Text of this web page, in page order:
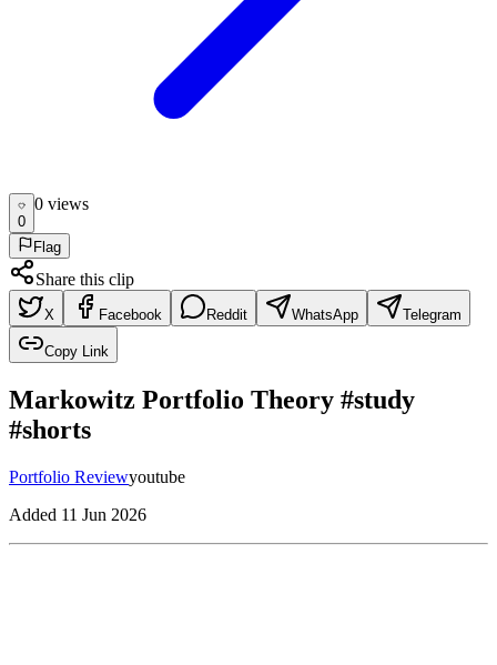
0
0 views
Flag
Share this clip
X Facebook Reddit WhatsApp Telegram
Copy Link
Markowitz Portfolio Theory #study
#shorts
Portfolio Reviewyoutube
Added 11 Jun 2026